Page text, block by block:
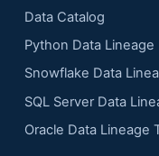
Data Catalog
Python Data Lineage
Snowflake Data
SQL Server Data
Oracle Data Lineage